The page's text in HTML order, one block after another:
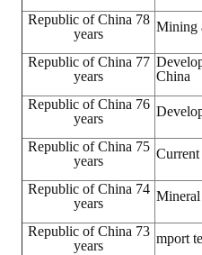
Republic of China 78
years
Mining
Republic of China 77
years
China
Republic of China 76
years
Republic of China 75
years
Republic of China 74
years
Mineral
Republic of China 73
years
mport